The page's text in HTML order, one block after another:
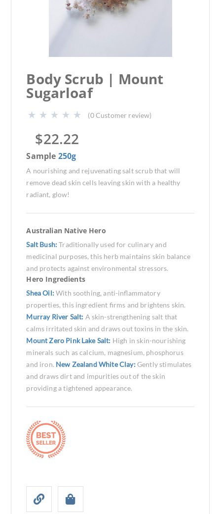
Body Scrub | Mount
Sugarloaf
(0Customer review)
$22.22
Sample 250g
A nourishing and rejuvenating salt scrub that will
remove dead skin cells leaving skin with a healthy
radiant, glow!
Australian Native Hero
Salt Bush:Traditionally used for culinary and
medicinal purposes, this herb maintains skin balance
and protects against environmental stressors.
Hero Ingredients
Shea Oil:With soothing, anti-inflammatory
properties, this ingredient firms and brightens skin.
Murray River Salt: A skin-strengthening salt that
calms irritated skin and draws out toxins in the skin.
Mount Zero Pink Lake Salt: High in skin-nourishing
minerals such as calcium, magnesium, phosphorus
and iron. New Zealand White Clay:Gently stimulates
and draws dirt and impurities out of the skin
providing a tightened appearance.